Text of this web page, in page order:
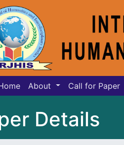
About Call for Paper
Details